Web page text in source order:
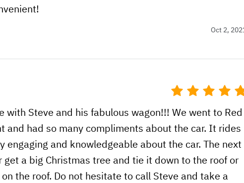
Oct 2,
with Steve and his fabulous wagon!!! We went to Red
and had so many compliments about the car. It rides
engaging and knowledgeable about the car. The next
a big Christmas tree and tie it down to the roof or
the roof. Do not hesitate to call Steve and take a